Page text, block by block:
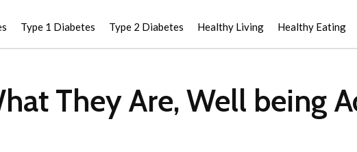
Type 1 Diabetes Type 2 Diabetes Healthy Living Healthy Eating
They Are, Well being